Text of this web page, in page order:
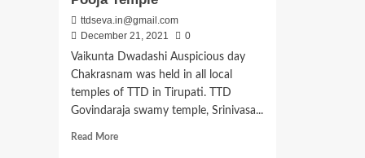
ttdseva.in@gmail.com
December 21, 2021
0
Vaikunta Dwadashi Auspicious day
Chakrasnam was held in all local
temples of TTD in Tirupati. TTD
Govindaraja swamy temple, Srinivasa...
Read MoreRead